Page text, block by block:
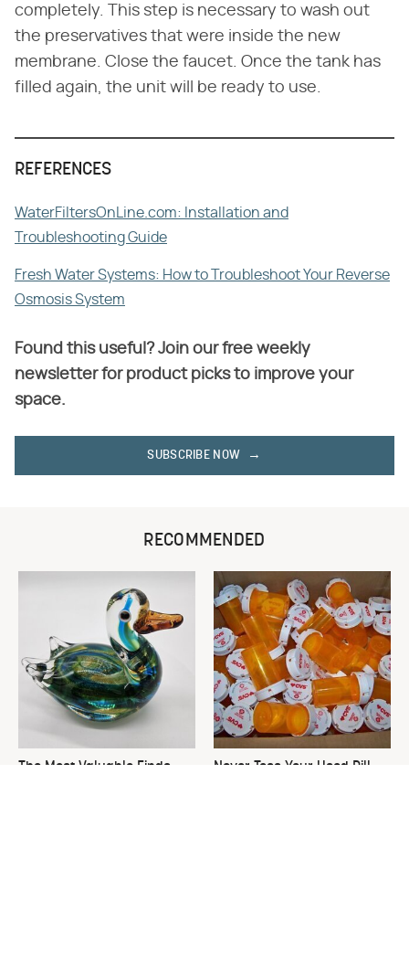
completely. This step is necessary to wash out
the preservatives that were inside the new
membrane. Close the faucet. Once the tank has
filled again, the unit will be ready to use.
REFERENCES
WaterFiltersOnLine.com: Installation and
Troubleshooting Guide
Fresh Water Systems: How to Troubleshoot Your Reverse
Osmosis System
Found this useful? Join our free weekly
newsletter for product picks to improve your
space.
SUBSCRIBE NOW
RECOMMENDED
The Most Valuable Finds
Never Toss Your Used Pill